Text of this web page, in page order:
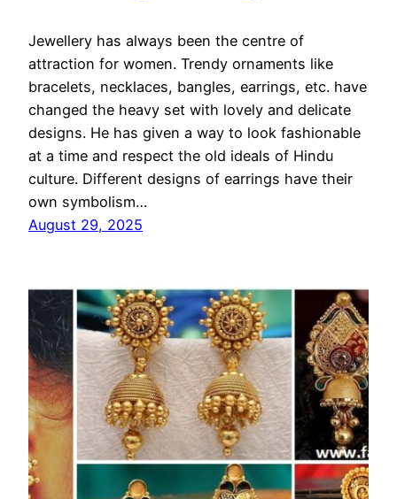
Jewellery has always been the centre of
attraction for women. Trendy ornaments like
bracelets, necklaces, bangles, earrings, etc. have
changed the heavy set with lovely and delicate
designs. He has given a way to look fashionable
at a time and respect the old ideals of Hindu
culture. Different designs of earrings have their
own symbolism…
August 29, 2025